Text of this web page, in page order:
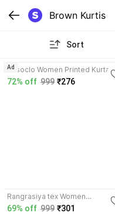
Brown Kurtis
Sort
Vesoclo Women Printed Kurta
72% off 999 ₹276
Ad
Rangrasiya tex Women
Embroidered Kurta
69% off 999 ₹301